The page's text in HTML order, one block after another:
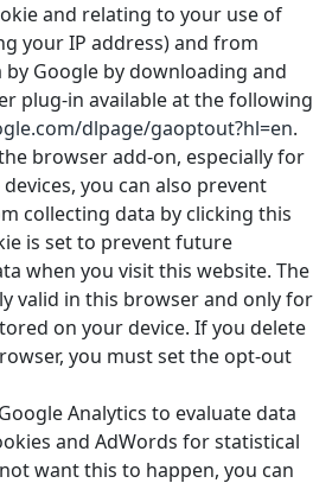
and relating to your use of
your IP address) and from
Google by downloading and
plug-in available at the following
dlpage/gaoptout?hl=en.
browser add-on, especially for
you can also prevent
collecting data by clicking this
is set to prevent future
when you visit this website. The
valid in this browser and only for
on your device. If you delete
you must set the opt-out
Analytics to evaluate data
and AdWords for statistical
want this to happen, you can